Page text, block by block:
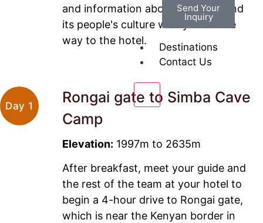
Send Your
Inquiry
Destinations
Contact Us
X
and information about Tanzania and
its people's culture with you on the
way to the hotel.
Rongai gate to Simba Cave
Camp
Elevation: 1997m to 2635m
After breakfast, meet your guide and
the rest of the team at your hotel to
begin a 4-hour drive to Rongai gate,
which is near the Kenyan border in
Day 1